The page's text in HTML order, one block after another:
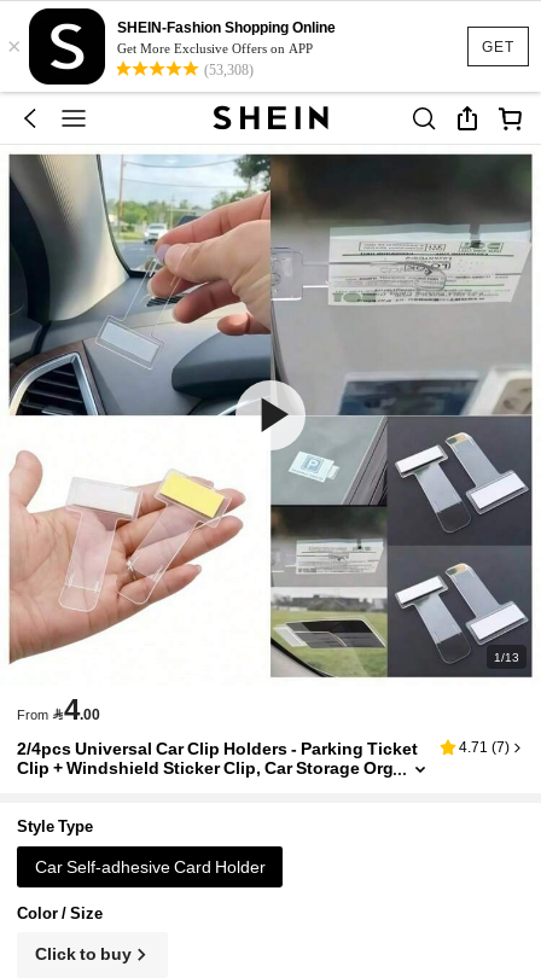
GET
×
SHEIN-Fashion Shopping Online
Get More Exclusive Offers on APP
(53,308)
1/13
From 4.00
2/4pcs Universal Car Clip Holders - Parking Ticket
Clip + Windshield Sticker Clip, Car Storage Org
shboard, Inside Door, Under Windshield, Etc.
4.71 (7)
Style Type
Car Self-adhesive Card Holder
Color / Size
Click to buy